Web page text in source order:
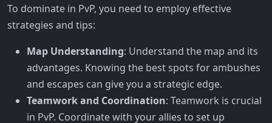
To dominate in PvP, you need to employ effective
strategies and tips:
Map Understanding: Understand the map and its
advantages. Knowing the best spots for ambushes
and escapes can give you a strategic edge.
Teamwork and Coordination: Teamwork is crucial
in PvP. Coordinate with your allies to set up